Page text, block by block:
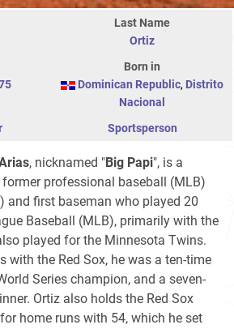
Last Name
Ortiz
Born in
Dominican Republic, Distrito
Nacional
Sportsperson
, nicknamed "Big Papi", is a
professional baseball (MLB)
and first baseman who played 20
Baseball (MLB), primarily with the
played for the Minnesota Twins.
with the Red Sox, he was a ten-time
Series champion, and a seven-
Ortiz also holds the Red Sox
home runs with 54, which he set